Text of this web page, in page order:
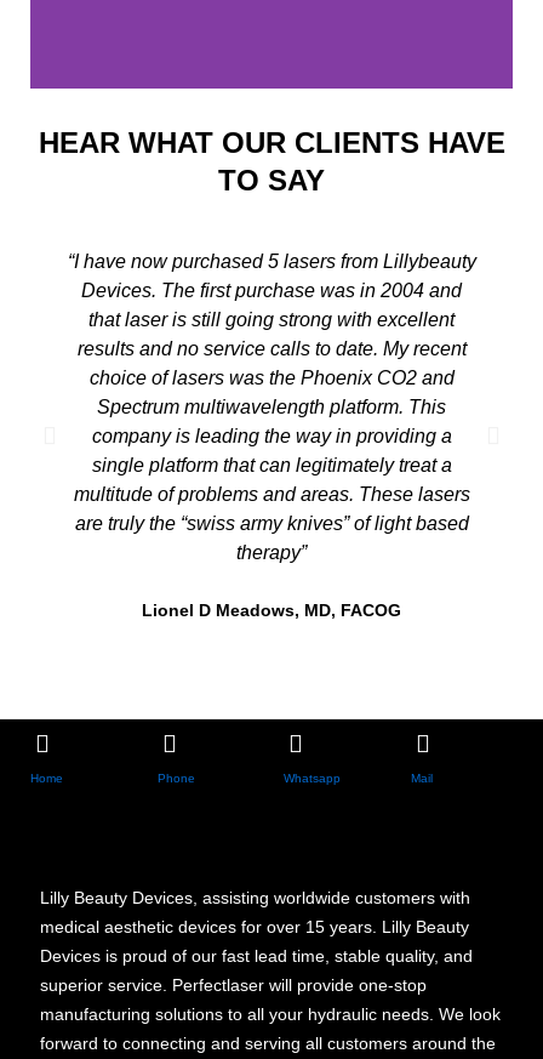
HEAR WHAT OUR CLIENTS HAVE
TO SAY
“I have now purchased 5 lasers from Lillybeauty
Devices. The first purchase was in 2004 and
that laser is still going strong with excellent
results and no service calls to date. My recent
choice of lasers was the Phoenix CO2 and
Spectrum multiwavelength platform. This
company is leading the way in providing a
single platform that can legitimately treat a
multitude of problems and areas. These lasers
are truly the “swiss army knives” of light based
therapy”
Lionel D Meadows, MD, FACOG
Home Phone Whatsapp Mail
Lilly Beauty Devices, assisting worldwide customers with
medical aesthetic devices for over 15 years. Lilly Beauty
Devices is proud of our fast lead time, stable quality, and
superior service. Perfectlaser will provide one-stop
manufacturing solutions to all your hydraulic needs. We look
forward to connecting and serving all customers around the